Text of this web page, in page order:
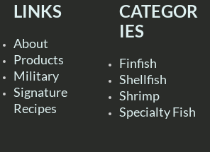
LINKS
About
Products
Military
Signature
Recipes
CATEGOR
IES
Finfish
Shellfish
Shrimp
Specialty Fish